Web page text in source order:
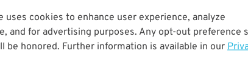
uses cookies to enhance user experience, analyze
and for advertising purposes. Any opt-out preference
be honored. Further information is available in our